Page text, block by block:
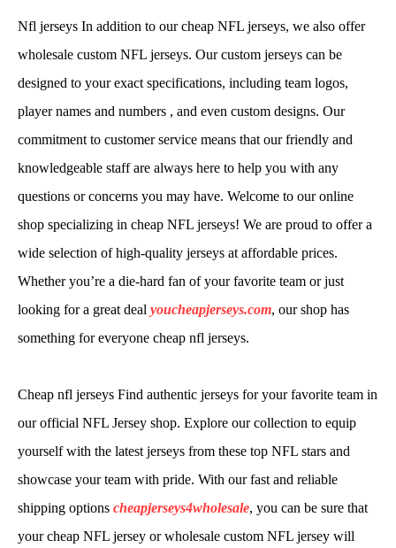
Nfl jerseys In addition to our cheap NFL jerseys, we also offer
wholesale custom NFL jerseys. Our custom jerseys can be
designed to your exact specifications, including team logos,
player names and numbers , and even custom designs. Our
commitment to customer service means that our friendly and
knowledgeable staff are always here to help you with any
questions or concerns you may have. Welcome to our online
shop specializing in cheap NFL jerseys! We are proud to offer a
wide selection of high-quality jerseys at affordable prices.
Whether you’re a die-hard fan of your favorite team or just
looking for a great deal youcheapjerseys.com, our shop has
something for everyone cheap nfl jerseys.
Cheap nfl jerseys Find authentic jerseys for your favorite team in
our official NFL Jersey shop. Explore our collection to equip
yourself with the latest jerseys from these top NFL stars and
showcase your team with pride. With our fast and reliable
shipping options cheapjerseys4wholesale, you can be sure that
your cheap NFL jersey or wholesale custom NFL jersey will